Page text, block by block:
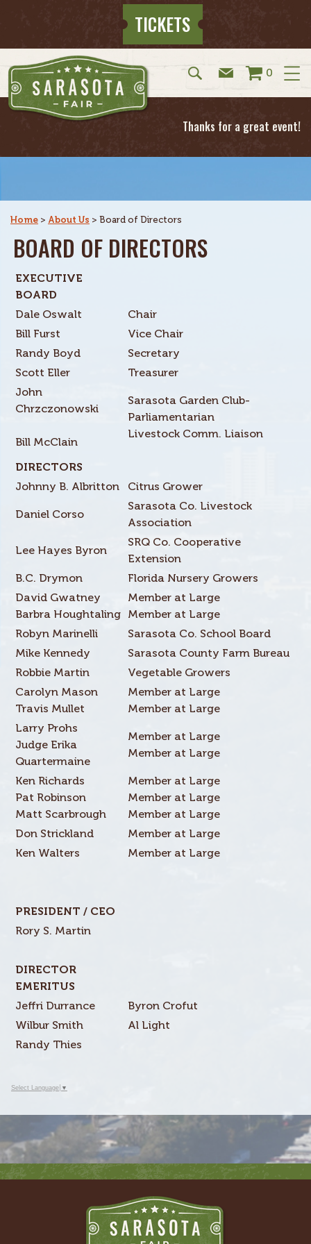
TICKETS
0
Thanks for a great event!
Home > About Us > Board of Directors
BOARD OF DIRECTORS
EXECUTIVE
BOARD
Dale Oswalt
Chair
Bill Furst
Vice Chair
Randy Boyd
Secretary
Scott Eller
Treasurer
John
Chrzczonowski
Bill McClain
Sarasota Garden Club-
Parliamentarian
Livestock Comm. Liaison
DIRECTORS
Johnny B. Albritton
Citrus Grower
Daniel Corso
Sarasota Co. Livestock
Association
Lee Hayes Byron
SRQ Co. Cooperative
Extension
B.C. Drymon
Florida Nursery Growers
David Gwatney
Barbra Houghtaling
Member at Large
Member at Large
Robyn Marinelli
Sarasota Co. School Board
Mike Kennedy
Sarasota County Farm Bureau
Robbie Martin
Vegetable Growers
Carolyn Mason
Travis Mullet
Member at Large
Member at Large
Larry Prohs
Judge Erika
Quartermaine
Member at Large
Member at Large
Ken Richards
Pat Robinson
Matt Scarbrough
Member at Large
Member at Large
Member at Large
Don Strickland
Member at Large
Ken Walters
Member at Large
PRESIDENT / CEO
Rory S. Martin
DIRECTOR
EMERITUS
Jeffri Durrance
Byron Crofut
Wilbur Smith
Al Light
Randy Thies
Select Language ▼